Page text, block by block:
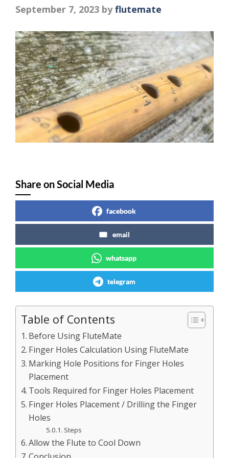
September 7, 2023 byflutemate
Share on Social Media
facebook
email
whatsapp
telegram
Table of Contents
Before Using FluteMate
Finger Holes Calculation Using FluteMate
Marking Hole Positions for Finger Holes
Placement
Tools Required for Finger Holes Placement
Finger Holes Placement / Drilling the Finger
Holes
Steps
Allow the Flute to Cool Down